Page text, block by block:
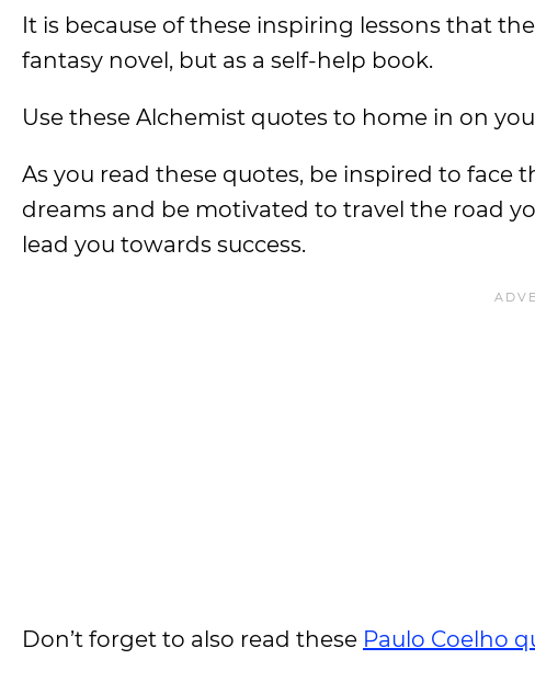
It is because of these inspiring lessons that
fantasy novel, but as a self-help book.
Use these Alchemist quotes to home in on
As you read these quotes, be inspired to
dreams and be motivated to travel the road
lead you towards success.
Don’t forget to also read these Paulo Coelho